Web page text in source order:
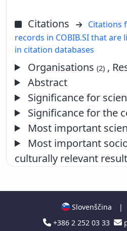
Citations
Citations
records in COBIB.SI that are
in citation databases
Organisations(2) ,
Abstract
Significance for
Significance for the
Most important
Most important
culturally relevant
Slovenščina |
+386 2 252 03 33